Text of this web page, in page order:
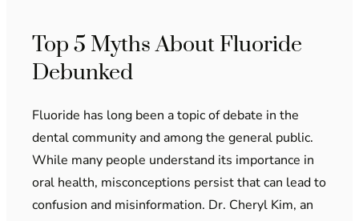
Top 5 Myths About Fluoride
Debunked
Fluoride has long been a topic of debate in the
dental community and among the general public.
While many people understand its importance in
oral health, misconceptions persist that can lead to
confusion and misinformation. Dr. Cheryl Kim, an